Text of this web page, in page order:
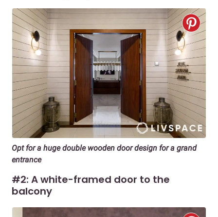
Opt for a huge double wooden door design for a grand
entrance
#2: A white-framed door to the
balcony